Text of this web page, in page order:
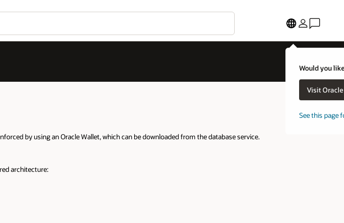
Would you
Visit
See this page
by using an Oracle Wallet, which can be downloaded from the database service.
architecture: